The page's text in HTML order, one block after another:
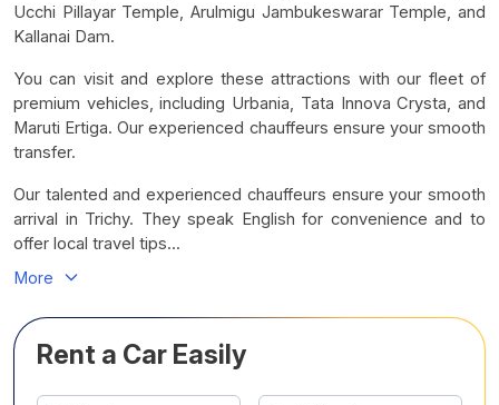
Ucchi Pillayar Temple, Arulmigu Jambukeswarar Temple, and
Kallanai Dam.
You can visit and explore these attractions with our fleet of
premium vehicles, including Urbania, Tata Innova Crysta, and
Maruti Ertiga. Our experienced chauffeurs ensure your smooth
transfer.
Our talented and experienced chauffeurs ensure your smooth
arrival in Trichy. They speak English for convenience and to
offer local travel tips...
More
Rent a Car Easily